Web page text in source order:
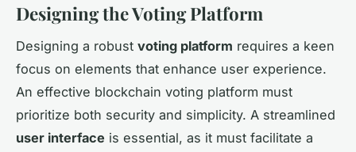
Designing the Voting Platform
Designing a robust voting platform requires a keen
focus on elements that enhance user experience.
An effective blockchain voting platform must
prioritize both security and simplicity. A streamlined
user interface is essential, as it must facilitate a